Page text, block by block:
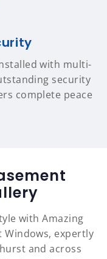
with multi-
security
complete peace
with Amazing
Windows, expertly
and across